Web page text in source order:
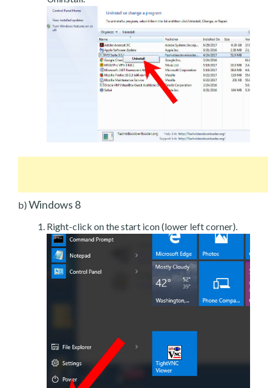
b) Windows 8
Right-click on the start icon (lower left corner).